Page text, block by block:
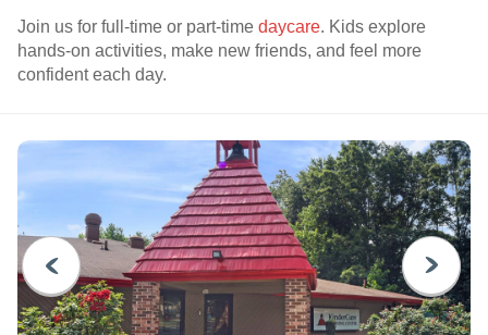
Join us for full-time or part-time daycare. Kids explore
hands-on activities, make new friends, and feel more
confident each day.
PREVIOUS NEXT